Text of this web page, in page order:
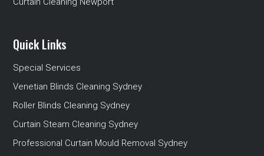
Quick Links
Special Services
Venetian Blinds Cleaning Sydney
Roller Blinds Cleaning Sydney
Curtain Steam Cleaning Sydney
Professional Curtain Mould Removal Sydney